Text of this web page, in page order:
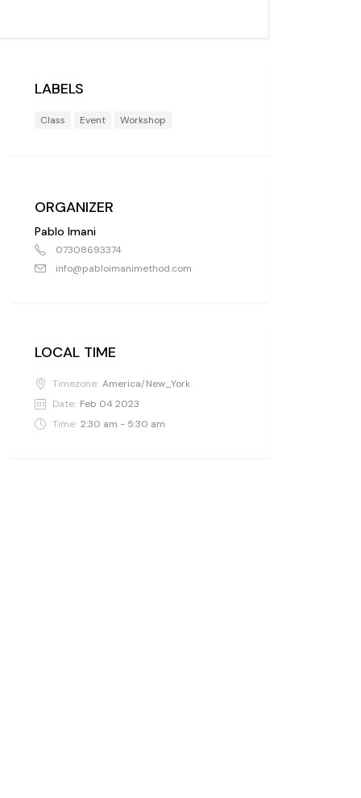
LABELS
Class Event Workshop
ORGANIZER
Pablo Imani
07308693374
info@pabloimanimethod.com
LOCAL TIME
Timezone: America/New_York
Date: Feb 04 2023
Time: 2:30 am - 5:30 am